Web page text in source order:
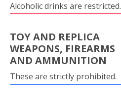
Alcoholic drinks are restricted.
TOY AND REPLICA
WEAPONS, FIREARMS
AND AMMUNITION
These are strictly prohibited.